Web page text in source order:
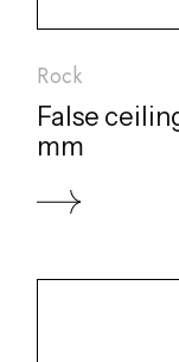
Rock
False
mm